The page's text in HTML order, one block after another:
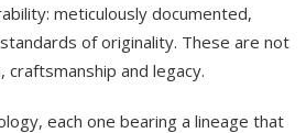
meticulously documented,
of originality. These are not
and legacy.
each one bearing a lineage that